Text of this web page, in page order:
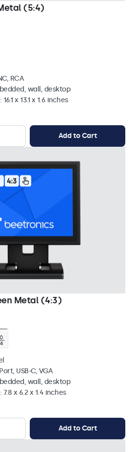
(5:4)
RCA
wall, desktop
x 13.1 x 1.6 inches
Add to Cart
Metal (4:3)
USB-C, VGA
wall, desktop
x 6.2 x 1.4 inches
Add to Cart